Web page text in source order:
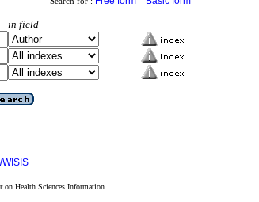
in field
Health Sciences Information